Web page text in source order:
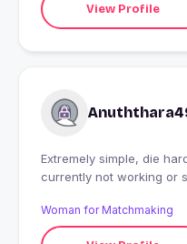
View Profile
Extremely simple, die
currently not working or
Woman for Matchmaking